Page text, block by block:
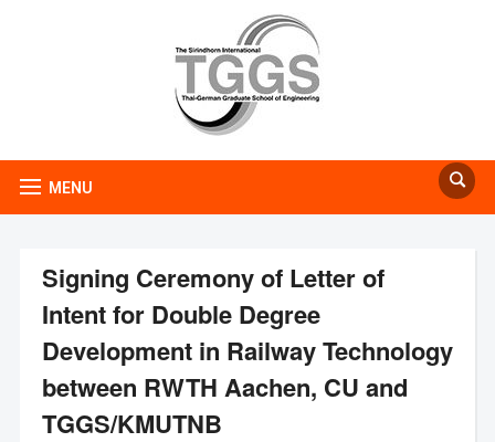
MENU
Signing Ceremony of Letter of
Intent for Double Degree
Development in Railway Technology
between RWTH Aachen, CU and
TGGS/KMUTNB